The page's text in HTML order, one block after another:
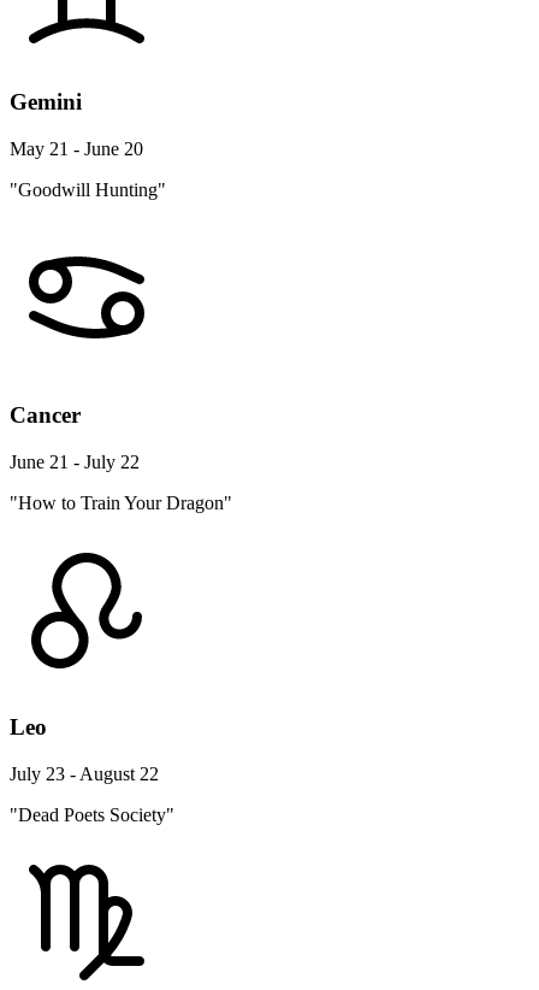
Gemini
May 21 - June 20
"Goodwill Hunting"
Cancer
June 21 - July 22
"How to Train Your Dragon"
Leo
July 23 - August 22
"Dead Poets Society"